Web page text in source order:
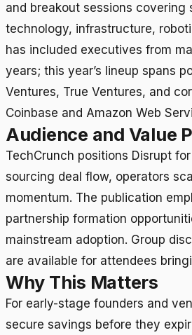
and breakout sessions
technology, infrastructure,
has included executives from
years; this year’s lineup spans
Ventures, True Ventures, and
Coinbase and Amazon Web
Audience and Value
TechCrunch positions Disrupt
sourcing deal flow, operators
momentum. The publication
partnership formation
mainstream adoption. Group
are available for attendees
Why This Matters
For early-stage founders and
secure savings before they